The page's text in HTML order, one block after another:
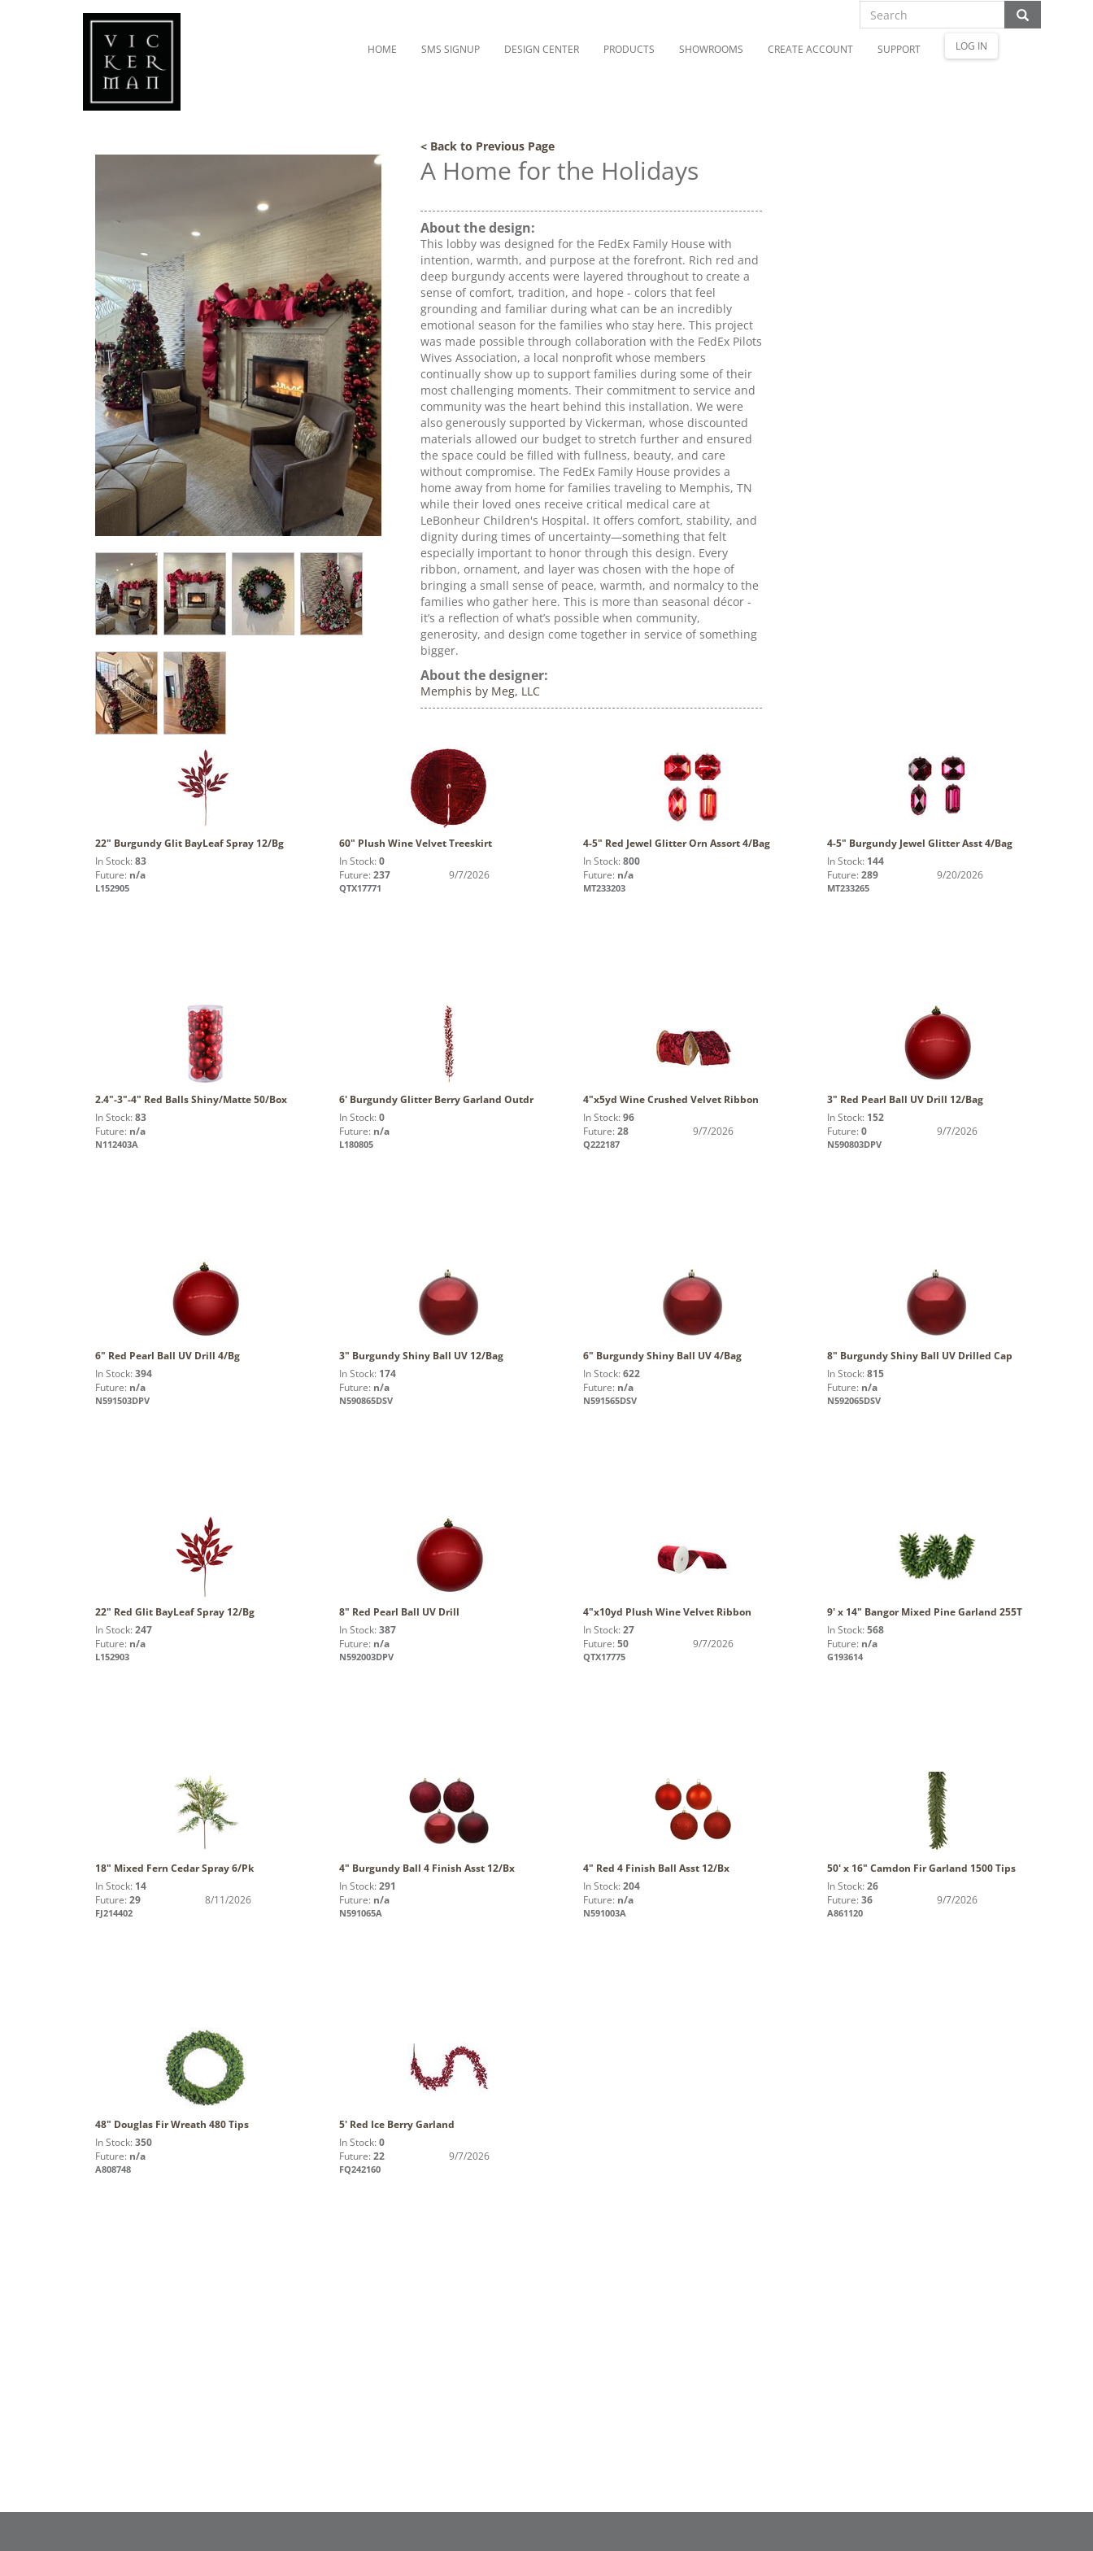
HOME SMS SIGNUP DESIGN CENTER PRODUCTS SHOWROOMS CREATE ACCOUNT SUPPORT LOG IN
< Back to Previous Page
A Home for the Holidays
About the design:
This lobby was designed for the FedEx Family House with
intention, warmth, and purpose at the forefront. Rich red and
deep burgundy accents were layered throughout to create a
sense of comfort, tradition, and hope - colors that feel
grounding and familiar during what can be an incredibly
emotional season for the families who stay here. This project
was made possible through collaboration with the FedEx Pilots
Wives Association, a local nonprofit whose members
continually show up to support families during some of their
most challenging moments. Their commitment to service and
community was the heart behind this installation. We were
also generously supported by Vickerman, whose discounted
materials allowed our budget to stretch further and ensured
the space could be filled with fullness, beauty, and care
without compromise. The FedEx Family House provides a
home away from home for families traveling to Memphis, TN
while their loved ones receive critical medical care at
LeBonheur Children's Hospital. It offers comfort, stability, and
dignity during times of uncertainty—something that felt
especially important to honor through this design. Every
ribbon, ornament, and layer was chosen with the hope of
bringing a small sense of peace, warmth, and normalcy to the
families who gather here. This is more than seasonal décor -
it’s a reflection of what’s possible when community,
generosity, and design come together in service of something
bigger.
About the designer:
Memphis by Meg, LLC
22" Burgundy Glit BayLeaf Spray 12/Bg
In Stock: 83
Future: n/a
L152905
60" Plush Wine Velvet Treeskirt
In Stock: 0
Future: 237 9/7/2026
QTX17771
4-5" Red Jewel Glitter Orn Assort 4/Bag
In Stock: 800
Future: n/a
MT233203
4-5" Burgundy Jewel Glitter Asst 4/Bag
In Stock: 144
Future: 289 9/20/2026
MT233265
2.4"-3"-4" Red Balls Shiny/Matte 50/Box
In Stock: 83
Future: n/a
N112403A
6' Burgundy Glitter Berry Garland Outdr
In Stock: 0
Future: n/a
L180805
4"x5yd Wine Crushed Velvet Ribbon
In Stock: 96
Future: 28 9/7/2026
Q222187
3" Red Pearl Ball UV Drill 12/Bag
In Stock: 152
Future: 0 9/7/2026
N590803DPV
6" Red Pearl Ball UV Drill 4/Bg
In Stock: 394
Future: n/a
N591503DPV
3" Burgundy Shiny Ball UV 12/Bag
In Stock: 174
Future: n/a
N590865DSV
6" Burgundy Shiny Ball UV 4/Bag
In Stock: 622
Future: n/a
N591565DSV
8" Burgundy Shiny Ball UV Drilled Cap
In Stock: 815
Future: n/a
N592065DSV
22" Red Glit BayLeaf Spray 12/Bg
In Stock: 247
Future: n/a
L152903
8" Red Pearl Ball UV Drill
In Stock: 387
Future: n/a
N592003DPV
4"x10yd Plush Wine Velvet Ribbon
In Stock: 27
Future: 50 9/7/2026
QTX17775
9' x 14" Bangor Mixed Pine Garland 255T
In Stock: 568
Future: n/a
G193614
18" Mixed Fern Cedar Spray 6/Pk
In Stock: 14
Future: 29 8/11/2026
FJ214402
4" Burgundy Ball 4 Finish Asst 12/Bx
In Stock: 291
Future: n/a
N591065A
4" Red 4 Finish Ball Asst 12/Bx
In Stock: 204
Future: n/a
N591003A
50' x 16" Camdon Fir Garland 1500 Tips
In Stock: 26
Future: 36 9/7/2026
A861120
48" Douglas Fir Wreath 480 Tips
In Stock: 350
Future: n/a
A808748
5' Red Ice Berry Garland
In Stock: 0
Future: 22 9/7/2026
FQ242160